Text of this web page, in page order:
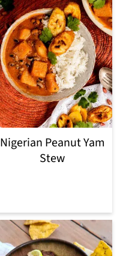
Nigerian Peanut Yam
Stew